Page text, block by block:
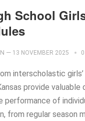
School
— 13 NOVEMBER 2025
interscholastic
provide valuable
performance of
from regular season